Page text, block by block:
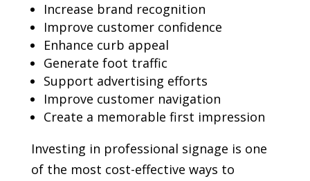
Increase brand recognition
Improve customer confidence
Enhance curb appeal
Generate foot traffic
Support advertising efforts
Improve customer navigation
Create a memorable first impression
Investing in professional signage is one
of the most cost-effective ways to